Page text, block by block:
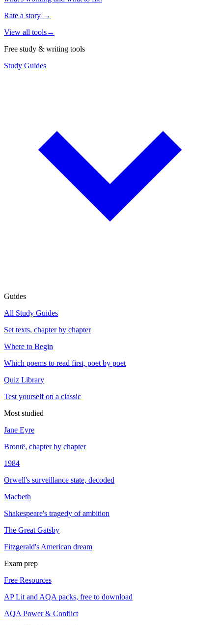
Rate a story →
View all tools→
Free study & writing tools
Study Guides
Guides
All Study Guides
Set texts, chapter by chapter
Where to Begin
Which poems to read first, poet by poet
Quiz Library
Test yourself on a classic
Most studied
Jane Eyre
Brontë, chapter by chapter
1984
Orwell's surveillance state, decoded
Macbeth
Shakespeare's tragedy of ambition
The Great Gatsby
Fitzgerald's American dream
Exam prep
Free Resources
AP Lit and AQA packs, free to download
AQA Power & Conflict